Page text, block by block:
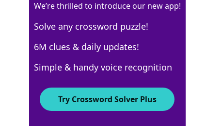
Crossword Answers
We’re thrilled to introduce our new app!
Solve any crossword puzzle!
6M clues & daily updates!
Simple & handy voice recognition
Try Crossword Solver Plus